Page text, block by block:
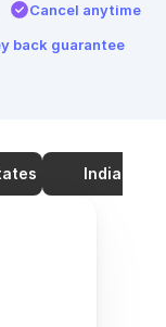
Cancel anytime
back guarantee
India